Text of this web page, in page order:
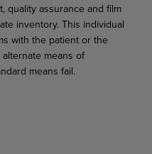
quality assurance and film
inventory. This individual
with the patient or the
means of
means fail.